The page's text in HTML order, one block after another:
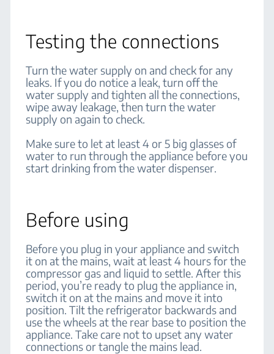
Testing the connections
Turn the water supply on and check for any
leaks. If you do notice a leak, turn off the
water supply and tighten all the connections,
wipe away leakage, then turn the water
supply on again to check.
Make sure to let at least 4 or 5 big glasses of
water to run through the appliance before you
start drinking from the water dispenser.
Before using
Before you plug in your appliance and switch
it on at the mains, wait at least 4 hours for the
compressor gas and liquid to settle. After this
period, you’re ready to plug the appliance in,
switch it on at the mains and move it into
position. Tilt the refrigerator backwards and
use the wheels at the rear base to position the
appliance. Take care not to upset any water
connections or tangle the mains lead.